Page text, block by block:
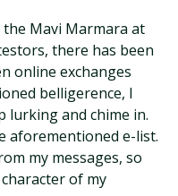
Mavi Marmara at
there has been
online exchanges
belligerence, I
lurking and chime in.
aforementioned e-list.
my messages, so
of my